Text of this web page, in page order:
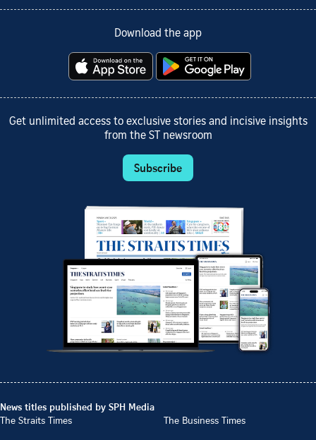
Download the app
Get unlimited access to exclusive stories and incisive insights
from the ST newsroom
Subscribe
News titles published by SPH Media
The Straits Times
The Business Times